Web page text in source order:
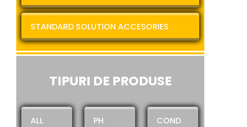
STANDARD SOLUTION ACCESORIES
TIPURI DE PRODUSE
ALL PH COND